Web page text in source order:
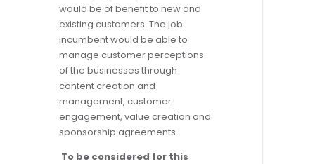
would be of benefit to new and
existing customers. The job
incumbent would be able to
manage customer perceptions
of the businesses through
content creation and
management, customer
engagement, value creation and
sponsorship agreements.
To be considered for this